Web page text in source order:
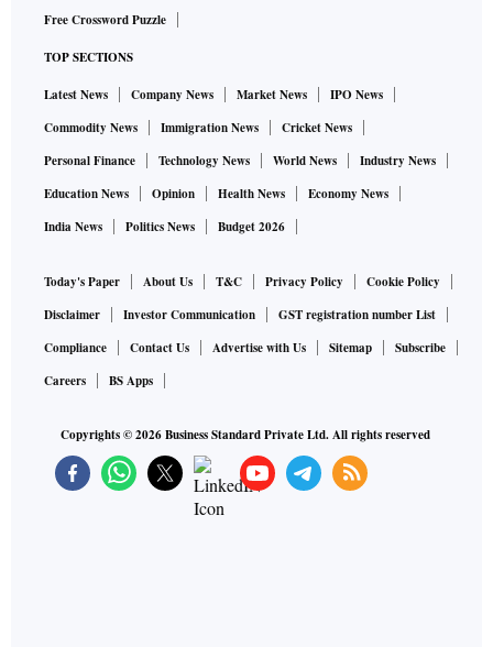
Free Crossword Puzzle
TOP SECTIONS
Latest News Company News Market News
IPO News
Commodity News
Immigration News
Cricket News
Personal Finance
Technology News World News
Industry News
Education News
Opinion Health News
Economy News
India News
Politics News Budget 2026
Today's Paper About Us T&C Privacy Policy
Cookie Policy
Disclaimer
Investor Communication
GST registration number List
Compliance
Contact Us Advertise with Us Sitemap
Subscribe
Careers
BS Apps
Copyrights ©2026Business Standard Private Ltd. All rights reserved